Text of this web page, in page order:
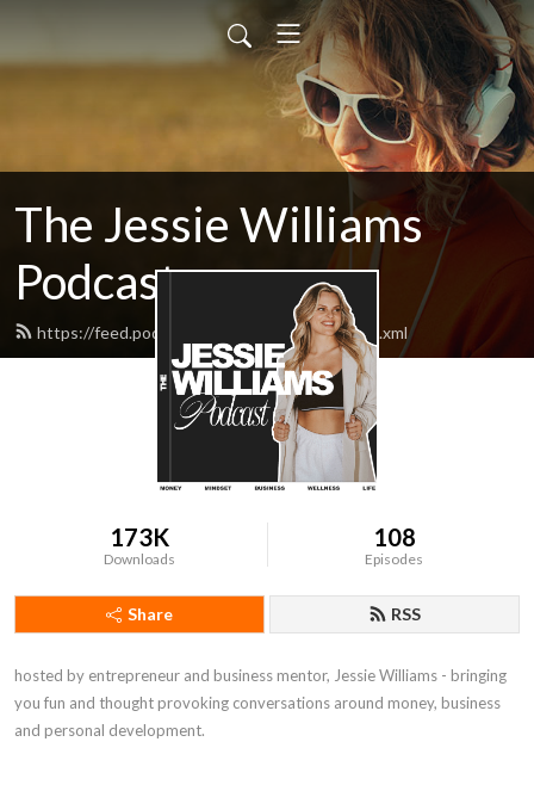
The Jessie Williams
Podcast
https://feed.podbean.com/jessiewilliams/feed.xml
173K
Downloads
108
Episodes
Share RSS
hosted by entrepreneur and business mentor, Jessie Williams - bringing
you fun and thought provoking conversations around money, business
and personal development.